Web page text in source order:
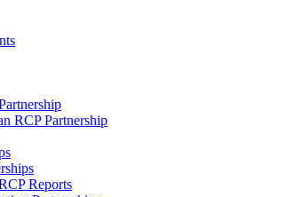
RCP Partnership
Reports